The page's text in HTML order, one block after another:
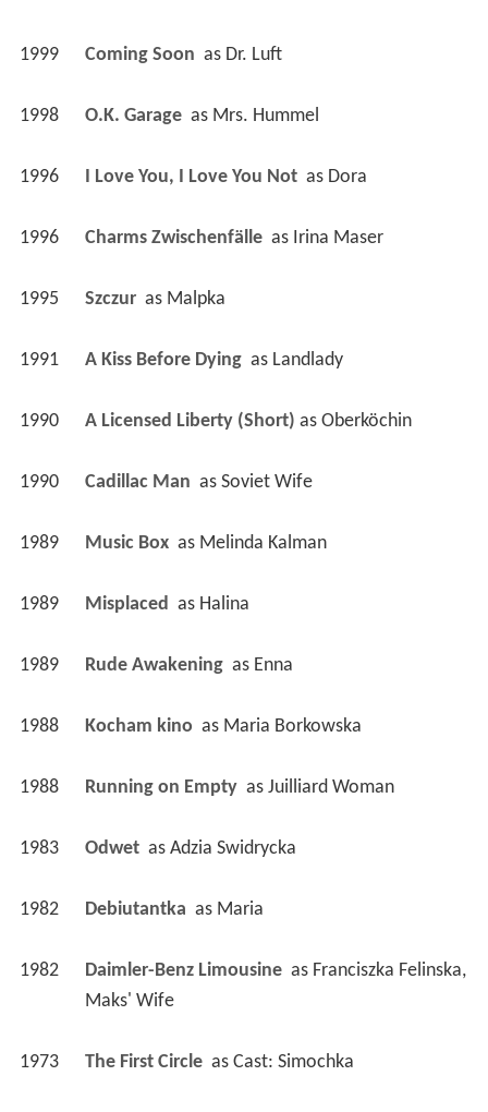
1999 Coming Soon as Dr. Luft
1998 O.K. Garage as Mrs. Hummel
1996 I Love You, I Love You Not as Dora
1996 Charms Zwischenfälle as Irina Maser
1995 Szczur as Malpka
1991 A Kiss Before Dying as Landlady
1990 A Licensed Liberty (Short) as Oberköchin
1990 Cadillac Man as Soviet Wife
1989 Music Box as Melinda Kalman
1989 Misplaced as Halina
1989 Rude Awakening as Enna
1988 Kocham kino as Maria Borkowska
1988 Running on Empty as Juilliard Woman
1983 Odwet as Adzia Swidrycka
1982 Debiutantka as Maria
1982 Daimler-Benz Limousine as Franciszka Felinska,
Maks' Wife
1973 The First Circle as Cast: Simochka